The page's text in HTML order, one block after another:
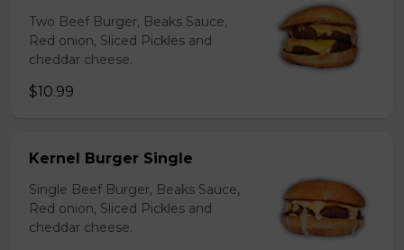
Two Beef Burger, Beaks Sauce,
Red onion, Sliced Pickles and
cheddar cheese.
$10.99
Kernel Burger Single
Single Beef Burger, Beaks Sauce,
Red onion, Sliced Pickles and
cheddar cheese.